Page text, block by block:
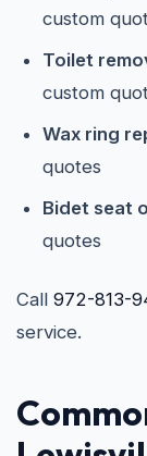
custom
Toilet
custom
Wax ring
quotes
Bidet seat
quotes
Call 972-813-
service.